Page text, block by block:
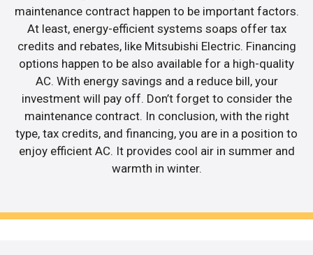
maintenance contract happen to be important factors.
At least, energy-efficient systems soaps offer tax
credits and rebates, like Mitsubishi Electric. Financing
options happen to be also available for a high-quality
AC. With energy savings and a reduce bill, your
investment will pay off. Don’t forget to consider the
maintenance contract. In conclusion, with the right
type, tax credits, and financing, you are in a position to
enjoy efficient AC. It provides cool air in summer and
warmth in winter.